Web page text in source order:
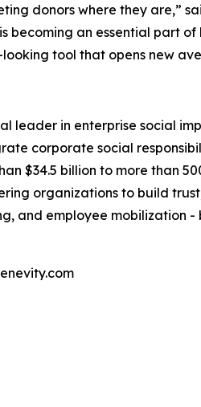
donors where they are,”
becoming an essential part
tool that opens new
leader in enterprise social
corporate social
$34.5 billion to more than
organizations to build
and employee mobilization